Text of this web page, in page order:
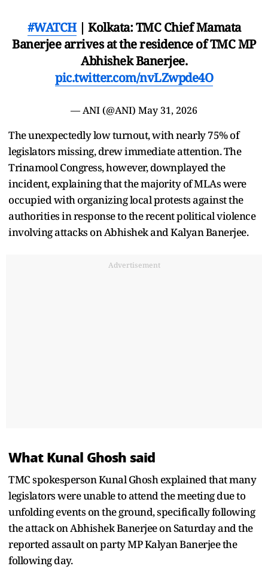
#WATCH| Kolkata: TMC Chief Mamata
Banerjee arrives at the residence of TMC MP
Abhishek Banerjee.
pic.twitter.com/nvLZwpde4O
— ANI (@ANI) May 31, 2026
The unexpectedly low turnout, with nearly 75% of
legislators missing, drew immediate attention. The
Trinamool Congress, however, downplayed the
incident, explaining that the majority of MLAs were
occupied with organizing local protests against the
authorities in response to the recent political violence
involving attacks on Abhishek and Kalyan Banerjee.
Advertisement
What Kunal Ghosh said
TMC spokesperson Kunal Ghosh explained that many
legislators were unable to attend the meeting due to
unfolding events on the ground, specifically following
the attack on Abhishek Banerjee on Saturday and the
reported assault on party MP Kalyan Banerjee the
following day.